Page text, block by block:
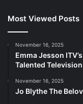
Most Viewed Posts
November 16, 2025
Emma Jesson
Talented
November 16, 2025
Jo Blythe The